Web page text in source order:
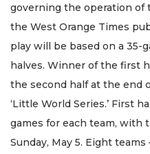
governing the operation of
the West Orange Times
play will be based on a 35-
halves. Winner of the first
the second half at the end
‘Little World Series.’ First
games for each team, with
Sunday, May 5. Eight